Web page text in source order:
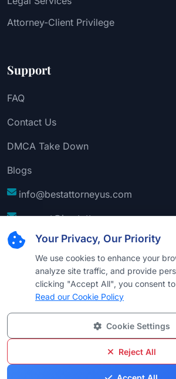
Your Privacy, Our Priority
We use cookies to enhance your
analyze site traffic, and provide
clicking "Accept All", you consent
Read our Cookie Policy
Cookie Settings
Reject All
Attorney-Client Privilege
Support
FAQ
Contact Us
DMCA Take Down
Blogs
info@bestattorneyus.com
support@bestattorneyus.com
Best Attorney USA. All
Technical Support:
Privacy